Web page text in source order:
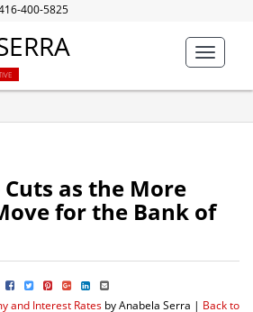
400-5825
Toggle
Cuts as the More
for the Bank of
and Interest Rates by Anabela Serra | Back to